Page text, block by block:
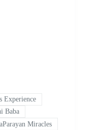
Experience
Baba
Miracles